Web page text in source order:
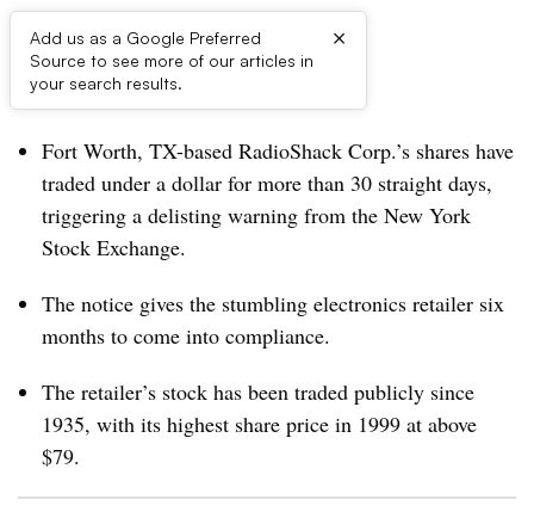
Add us as a Google Preferred
Source to see more of our articles in
your search results.
×
Dive Brief:
Fort Worth, TX-based RadioShack Corp.’s shares have
traded under a dollar for more than 30 straight days,
triggering a delisting warning from the New York
Stock Exchange.
The notice gives the stumbling electronics retailer six
months to come into compliance.
The retailer’s stock has been traded publicly since
1935, with its highest share price in 1999 at above
$79.